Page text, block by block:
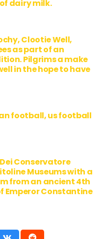
dairy milk.
Clootie Well,
as part of an
Pilgrims a make
in the hope to have
football, us football
Conservatore
Museums with a
from an ancient 4th
Emperor Constantine